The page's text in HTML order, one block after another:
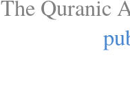
The Quranic